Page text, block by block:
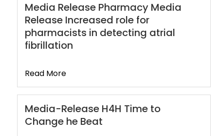
Media Release Pharmacy Media
Release Increased role for
pharmacists in detecting atrial
fibrillation
Read More
Media-Release H4H Time to
Change he Beat